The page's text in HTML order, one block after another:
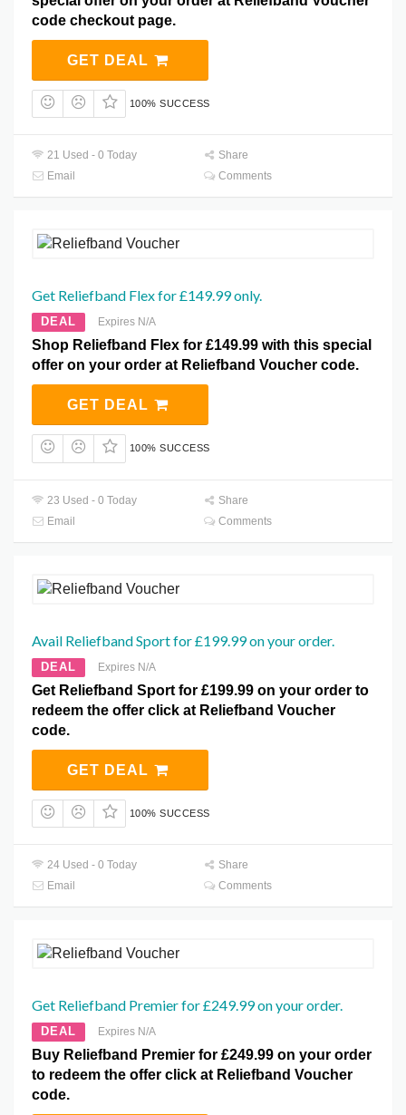
code checkout page.
GET DEAL
100% SUCCESS
21 Used - 0 Today
Share
Email
Comments
Get Reliefband Flex for £149.99 only.
DEAL Expires N/A
Shop Reliefband Flex for £149.99 with this special
offer on your order at Reliefband Voucher code.
GET DEAL
100% SUCCESS
23 Used - 0 Today
Share
Email
Comments
Avail Reliefband Sport for £199.99 on your order.
DEAL Expires N/A
Get Reliefband Sport for £199.99 on your order to
redeem the offer click at Reliefband Voucher
code.
GET DEAL
100% SUCCESS
24 Used - 0 Today
Share
Email
Comments
Get Reliefband Premier for £249.99 on your order.
DEAL Expires N/A
Buy Reliefband Premier for £249.99 on your order
to redeem the offer click at Reliefband Voucher
code.